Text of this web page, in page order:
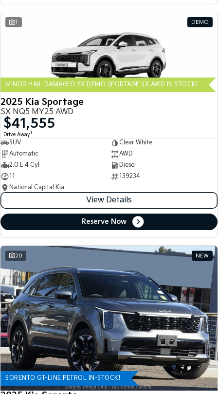
1 DEMO
MINOR HAIL DAMAGED EX DEMO SPORTAGE SX AWD IN STOCK!
2025 Kia Sportage
SX NQ5 MY25 AWD
$41,555
Drive Away1
SUV
Clear White
Automatic
AWD
2.0 L 4 Cyl
Diesel
11
139234
National Capital Kia
View Details
Reserve Now
20 NEW
SORENTO GT-LINE PETROL IN-STOCK!